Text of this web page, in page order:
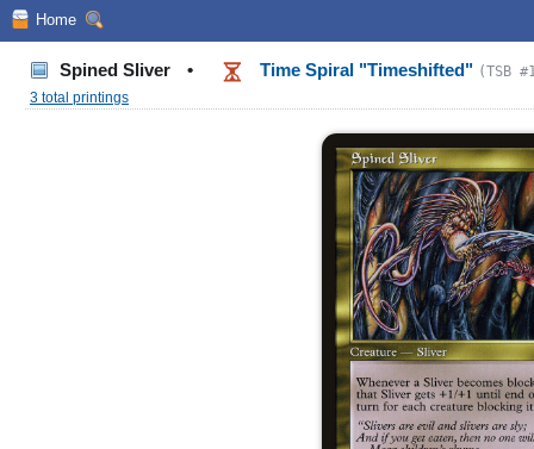
Home
Spined Sliver • Time Spiral "Timeshifted" (TSB
3 total printings